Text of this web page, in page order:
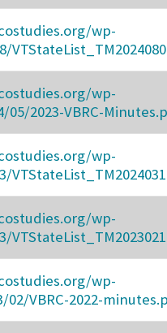
wp-
wp-
2023-VBRC-
wp-
wp-
wp-
VBRC-2022-